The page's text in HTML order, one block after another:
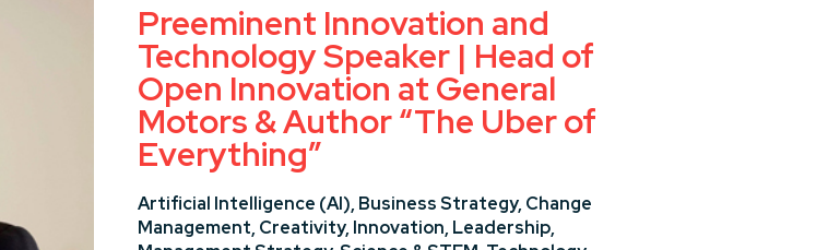
Preeminent Innovation and
Technology Speaker | Head of
Open Innovation at General
Motors & Author “The Uber of
Everything”
Artificial Intelligence (AI), Business Strategy, Change
Management, Creativity, Innovation, Leadership,